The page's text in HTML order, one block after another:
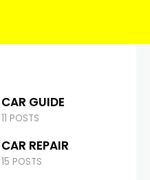
CAR GUIDE
11 POSTS
CAR REPAIR
15 POSTS